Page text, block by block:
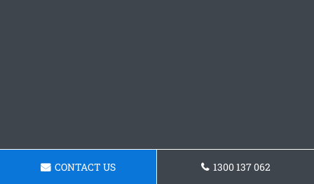
CONTACT US 1300 137 062